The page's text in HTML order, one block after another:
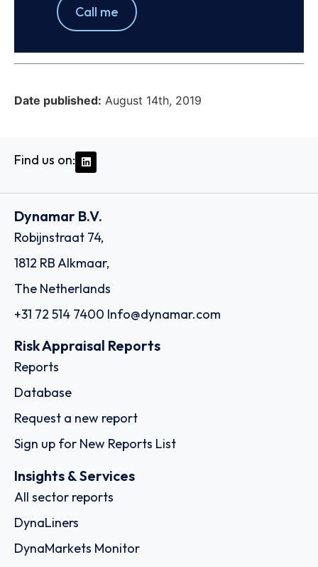
Call me
Date published: August 14th, 2019
Find us on:
Dynamar B.V.
Robijnstraat 74,
1812 RB Alkmaar,
The Netherlands
+31 72 514 7400 Info@dynamar.com
Risk Appraisal Reports
Reports
Database
Request a new report
Sign up for New Reports List
Insights & Services
All sector reports
DynaLiners
DynaMarkets Monitor